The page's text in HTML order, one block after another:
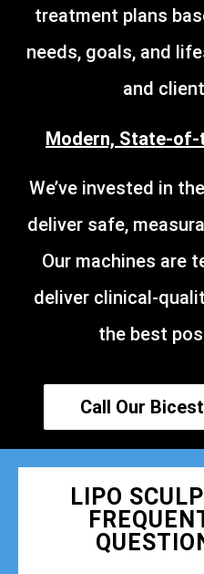
treatment plans
needs, goals, and
and
Modern, State-
We’ve invested in
deliver safe,
Our machines are
deliver clinical-
the best
Call Our
LIPO